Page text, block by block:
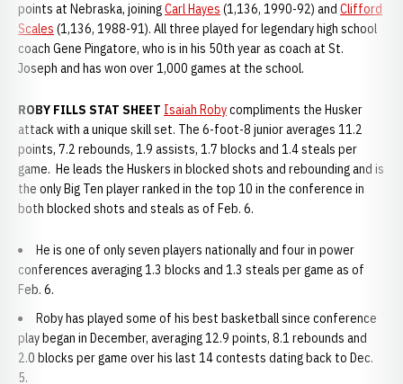
points at Nebraska, joiningCarl Hayes (1,136, 1990-92) and Clifford
Scales (1,136, 1988-91). All three played for legendary high school
coach Gene Pingatore, who is in his 50th year as coach at St.
Joseph and has won over 1,000 games at the school.
ROBY FILLS STAT SHEET Isaiah Robycompliments the Husker
attack with a unique skill set. The 6-foot-8 junior averages 11.2
points, 7.2 rebounds, 1.9 assists, 1.7 blocks and 1.4 steals per
game. He leads the Huskers in blocked shots and rebounding and is
the only Big Ten player ranked in the top 10 in the conference in
both blocked shots and steals as of Feb. 6.
He is one of only seven players nationally and four in power
conferences averaging 1.3 blocks and 1.3 steals per game as of
Feb. 6.
Roby has played some of his best basketball since conference
play began in December, averaging 12.9 points, 8.1 rebounds and
2.0 blocks per game over his last 14 contests dating back to Dec.
5.